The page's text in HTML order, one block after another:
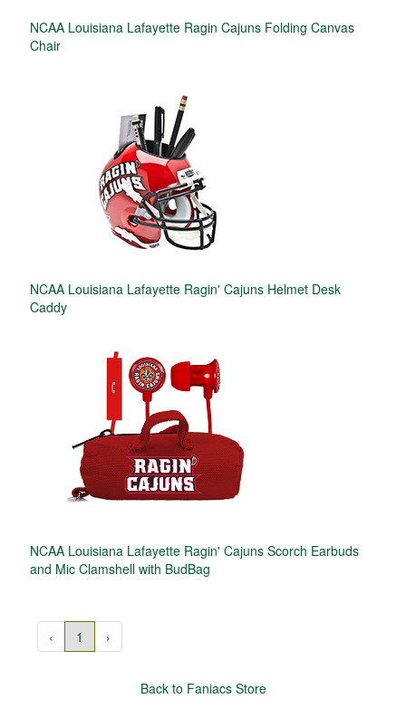
NCAA Louisiana Lafayette Ragin Cajuns Folding Canvas
Chair
NCAA Louisiana Lafayette Ragin' Cajuns Helmet Desk
Caddy
NCAA Louisiana Lafayette Ragin' Cajuns Scorch Earbuds
and Mic Clamshell with BudBag
‹ 1 ›
Back to Faniacs Store